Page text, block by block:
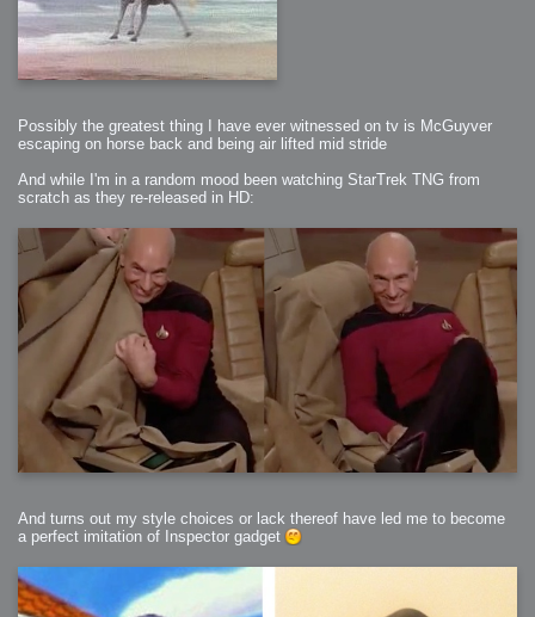
Possibly the greatest thing I have ever witnessed on tv is McGuyver
escaping on horse back and being air lifted mid stride
And while I'm in a random mood been watching StarTrek TNG from
scratch as they re-released in HD:
And turns out my style choices or lack thereof have led me to become
a perfect imitation of Inspector gadget